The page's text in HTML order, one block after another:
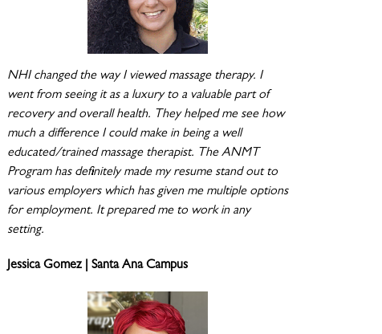
NHI changed the way I viewed massage therapy. I
went from seeing it as a luxury to a valuable part of
recovery and overall health. They helped me see how
much a difference I could make in being a well
educated/trained massage therapist. The ANMT
Program has definitely made my resume stand out to
various employers which has given me multiple options
for employment. It prepared me to work in any
setting.
Jessica Gomez | Santa Ana Campus